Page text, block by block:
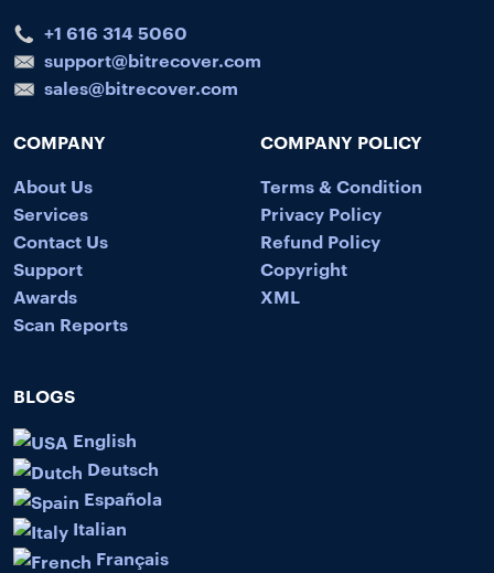
+1 616 314 5060
support@bitrecover.com
sales@bitrecover.com
COMPANY
About Us
Services
Contact Us
Support
Awards
Scan Reports
COMPANY POLICY
Terms & Condition
Privacy Policy
Refund Policy
Copyright
XML
BLOGS
English
Deutsch
Española
Italian
Français